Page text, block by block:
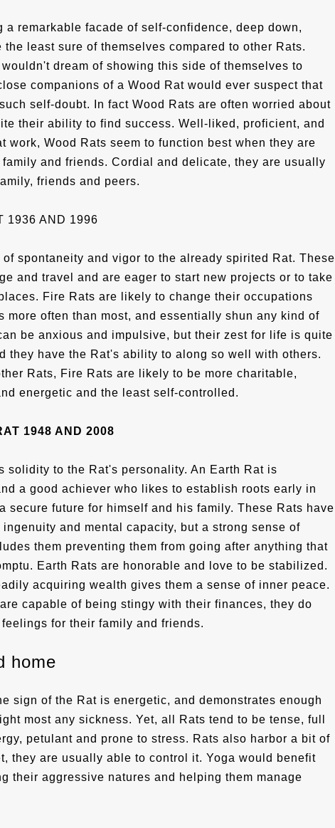
a remarkable facade of self-confidence, deep down,
the least sure of themselves compared to other Rats.
wouldn't dream of showing this side of themselves to
companions of a Wood Rat would ever suspect that
self-doubt. In fact Wood Rats are often worried about
their ability to find success. Well-liked, proficient, and
work, Wood Rats seem to function best when they are
family and friends. Cordial and delicate, they are usually
friends and peers.
1936 AND 1996
of spontaneity and vigor to the already spirited Rat. These
and travel and are eager to start new projects or to take
Fire Rats are likely to change their occupations
more often than most, and essentially shun any kind of
be anxious and impulsive, but their zest for life is quite
they have the Rat's ability to along so well with others.
Rats, Fire Rats are likely to be more charitable,
energetic and the least self-controlled.
1948 AND 2008
solidity to the Rat's personality. An Earth Rat is
a good achiever who likes to establish roots early in
secure future for himself and his family. These Rats have
and mental capacity, but a strong sense of
them preventing them from going after anything that
Earth Rats are honorable and love to be stabilized.
acquiring wealth gives them a sense of inner peace.
capable of being stingy with their finances, they do
for their family and friends.
home
sign of the Rat is energetic, and demonstrates enough
most any sickness. Yet, all Rats tend to be tense, full
petulant and prone to stress. Rats also harbor a bit of
they are usually able to control it. Yoga would benefit
their aggressive natures and helping them manage